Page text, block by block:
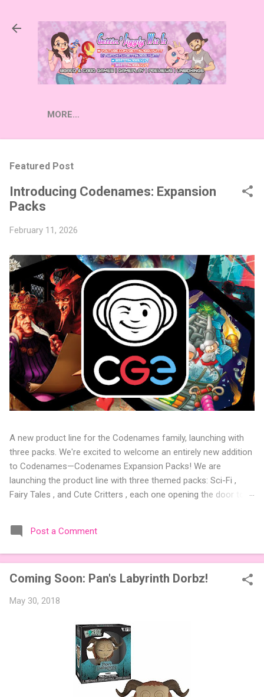
MORE…
Featured Post
Introducing Codenames: Expansion
Packs
February 11, 2026
A new product line for the Codenames family, launching with
three packs. We're excited to welcome an entirely new addition
to Codenames—Codenames Expansion Packs! We are
launching the product line with three themed packs: Sci-Fi ,
Fairy Tales , and Cute Critters , each one opening the door to
the table. Codenames Expansion Packs are bite-sized mini
expansions designed to let players mix things up with new
words or images. The Sci-Fi and Fairy Tales Expansion Packs
each bring 50 carefully curated themed words, perfect for
adding a splash of flavor to your next game of Codenames or
Codenames, 1 for Duet) and 4 themed pictures to customize
your Codenames: Pictures even further. Looking for something
extra cute? The Cute Critters Expansion Pack delivers 40
unique animal images, adding variety and charm to
Codenames: Pictures. Ready to ...
Post a Comment
Coming Soon: Pan's Labyrinth Dorbz!
May 30, 2018